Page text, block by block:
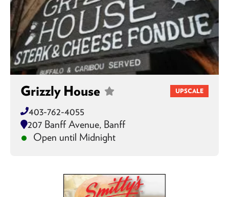
Grizzly House UPSCALE
403-762-4055
207 Banff Avenue, Banff
Open until Midnight